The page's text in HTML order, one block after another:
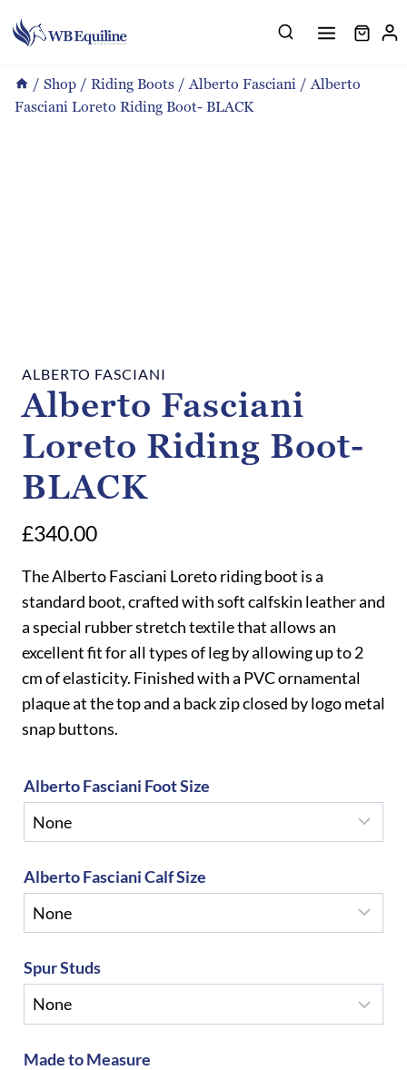
to
/ Shop / Riding Boots / Alberto Fasciani / Alberto
Fasciani Loreto Riding Boot- BLACK
ALBERTO FASCIANI
Alberto Fasciani
Loreto Riding Boot-
BLACK
£340.00
The Alberto Fasciani Loreto riding boot is a
standard boot, crafted with soft calfskin leather and
a special rubber stretch textile that allows an
excellent fit for all types of leg by allowing up to 2
cm of elasticity. Finished with a PVC ornamental
plaque at the top and a back zip closed by logo metal
snap buttons.
Alberto Fasciani Foot Size
Alberto Fasciani Calf Size
Spur Studs
Made to Measure